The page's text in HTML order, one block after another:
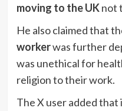
moving to the UKnot
He also claimed that
workerwas further
was unethical for
religion to their work.
The X user added that